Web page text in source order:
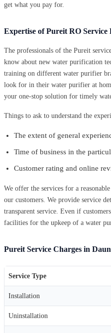
get what you pay for.
Expertise of Pureit RO
The professionals of the Pureit
know about new water purification
training on different water purifier
look for in their water purifier at
your one-stop solution for timely
Things to ask to understand the
The extent of general
Time of business in the
Customer rating and online
We offer the services for a
our customers. We provide service
transparent service. Even if
facilities for the upkeep of a water
Pureit Service Charges in
Service Type
Installation
Uninstallation